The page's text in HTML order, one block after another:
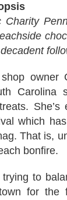
Charity
decadent
shop
Carolina
which
That is,
bonfire.
to
for the